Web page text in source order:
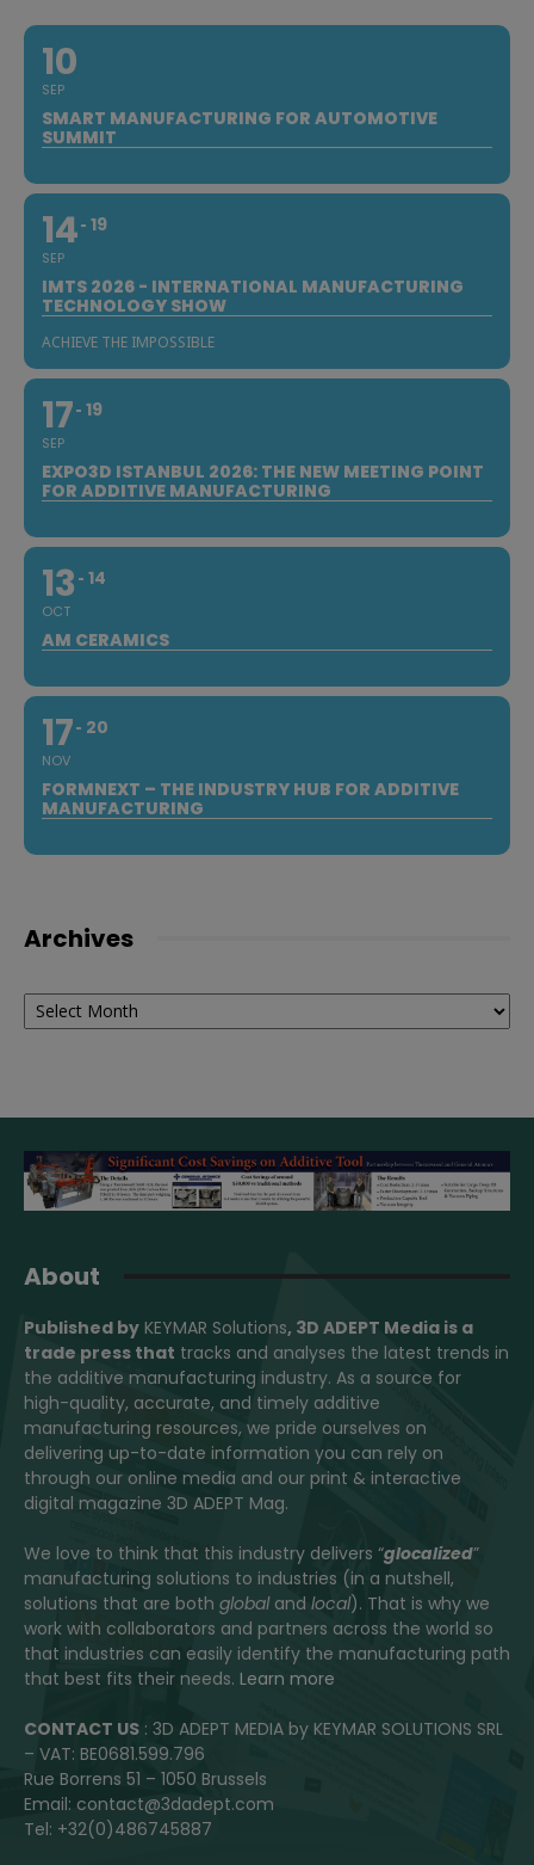
10
SEP
SMART MANUFACTURING FOR AUTOMOTIVE
SUMMIT
14
SEP
19
IMTS 2026 - INTERNATIONAL MANUFACTURING
TECHNOLOGY SHOW
ACHIEVE THE IMPOSSIBLE
17
SEP
19
EXPO3D ISTANBUL 2026: THE NEW MEETING POINT
FOR ADDITIVE MANUFACTURING
13
OCT
14
AM CERAMICS
17
NOV
20
FORMNEXT – THE INDUSTRY HUB FOR ADDITIVE
MANUFACTURING
Archives
Archives
About
Published by KEYMAR Solutions, 3D ADEPT Media is a
trade press that tracks and analyses the latest trends in
the additive manufacturing industry. As a source for
high-quality, accurate, and timely additive
manufacturing resources, we pride ourselves on
delivering up-to-date information you can rely on
through our online media and our print & interactive
digital magazine 3D ADEPT Mag.
We love to think that this industry delivers “glocalized”
manufacturing solutions to industries (in a nutshell,
solutions that are both globaland local). That is why we
work with collaborators and partners across the world so
that industries can easily identify the manufacturing path
that best fits their needs. Learn more
CONTACT US : 3D ADEPT MEDIA by KEYMAR SOLUTIONS SRL
– VAT: BE0681.599.796
Rue Borrens 51 – 1050 Brussels
Email: contact@3dadept.com
Tel: +32(0)486745887